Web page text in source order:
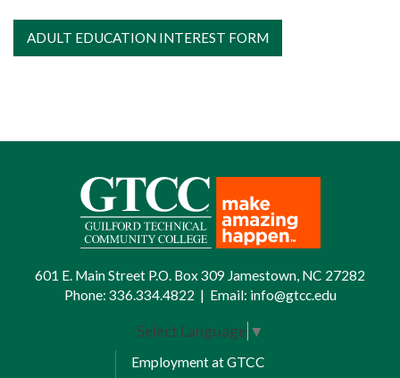
ADULT EDUCATION INTEREST FORM
601 E. Main Street P.O. Box 309 Jamestown, NC 27282
Phone: 336.334.4822 | Email: info@gtcc.edu
Select Language ▼
Employment at GTCC